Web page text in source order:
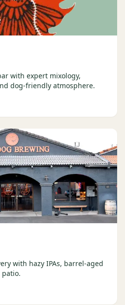
with expert mixology,
dog-friendly atmosphere.
with hazy IPAs, barrel-aged